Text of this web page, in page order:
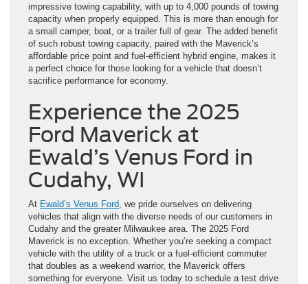
impressive towing capability, with up to 4,000 pounds of towing
capacity when properly equipped. This is more than enough for
a small camper, boat, or a trailer full of gear. The added benefit
of such robust towing capacity, paired with the Maverick’s
affordable price point and fuel-efficient hybrid engine, makes it
a perfect choice for those looking for a vehicle that doesn’t
sacrifice performance for economy.
Experience the 2025
Ford Maverick at
Ewald’s Venus Ford in
Cudahy, WI
At Ewald’s Venus Ford , we pride ourselves on delivering
vehicles that align with the diverse needs of our customers in
Cudahy and the greater Milwaukee area. The 2025 Ford
Maverick is no exception. Whether you’re seeking a compact
vehicle with the utility of a truck or a fuel-efficient commuter
that doubles as a weekend warrior, the Maverick offers
something for everyone. Visit us today to schedule a test drive